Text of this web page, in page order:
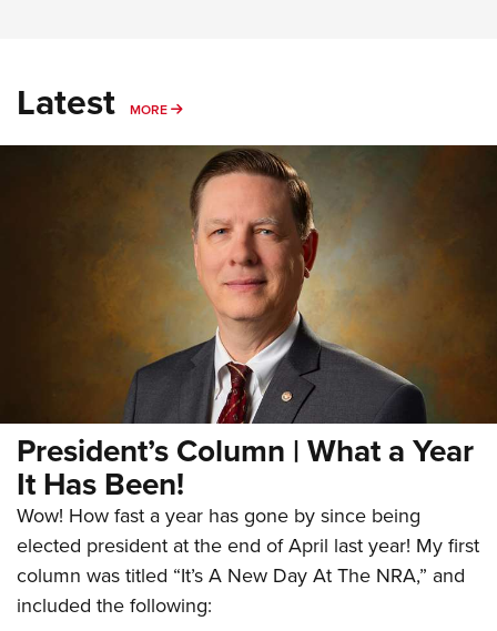
Latest MORE MORE
President’s Column | What a Year
It Has Been!
Wow! How fast a year has gone by since being
elected president at the end of April last year! My first
column was titled “It’s A New Day At The NRA,” and
included the following: